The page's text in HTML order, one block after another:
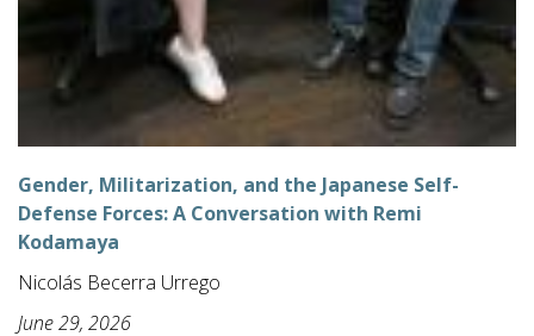
Gender, Militarization, and the Japanese Self-
Defense Forces: A Conversation with Remi
Kodamaya
Nicolás Becerra Urrego
June 29, 2026